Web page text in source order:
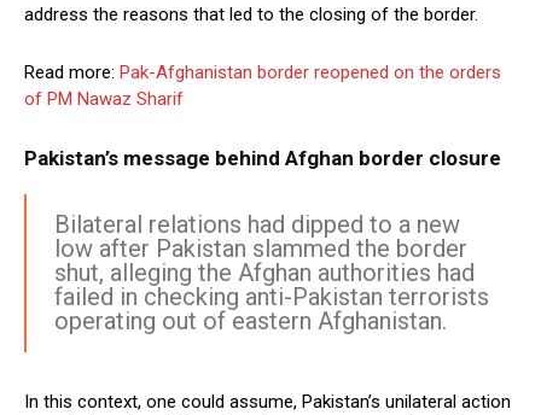
address the reasons that led to the closing of the border.
Read more: Pak-Afghanistan border reopened on the orders
of PM Nawaz Sharif
Pakistan’s message behind Afghan border closure
Bilateral relations had dipped to a new
low after Pakistan slammed the border
shut, alleging the Afghan authorities had
failed in checking anti-Pakistan terrorists
operating out of eastern Afghanistan.
In this context, one could assume, Pakistan’s unilateral action